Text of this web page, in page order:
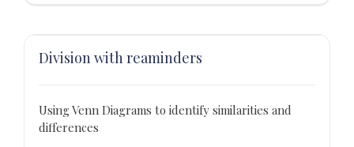
Division with reaminders
Using Venn Diagrams to identify similarities and
differences